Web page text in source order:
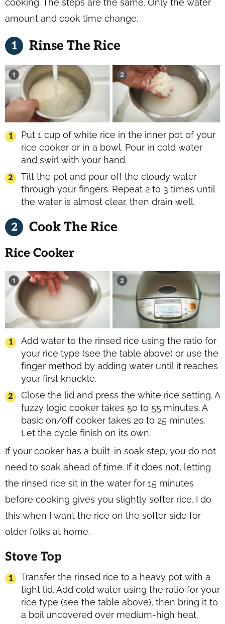
cooking. The steps are the same. Only the water
amount and cook time change.
Rinse The Rice
Put 1 cup of white rice in the inner pot of your
rice cooker or in a bowl. Pour in cold water
and swirl with your hand.
Tilt the pot and pour off the cloudy water
through your fingers. Repeat 2 to 3 times until
the water is almost clear, then drain well.
Cook The Rice
Rice Cooker
Add water to the rinsed rice using the ratio for
your rice type (see the table above) or use the
finger method by adding water until it reaches
your first knuckle.
Close the lid and press the white rice setting. A
fuzzy logic cooker takes 50 to 55 minutes. A
basic on/off cooker takes 20 to 25 minutes.
Let the cycle finish on its own.
If your cooker has a built-in soak step, you do not
need to soak ahead of time. If it does not, letting
the rinsed rice sit in the water for 15 minutes
before cooking gives you slightly softer rice. I do
this when I want the rice on the softer side for
older folks at home.
Stove Top
Transfer the rinsed rice to a heavy pot with a
tight lid. Add cold water using the ratio for your
rice type (see the table above), then bring it to
a boil uncovered over medium-high heat.